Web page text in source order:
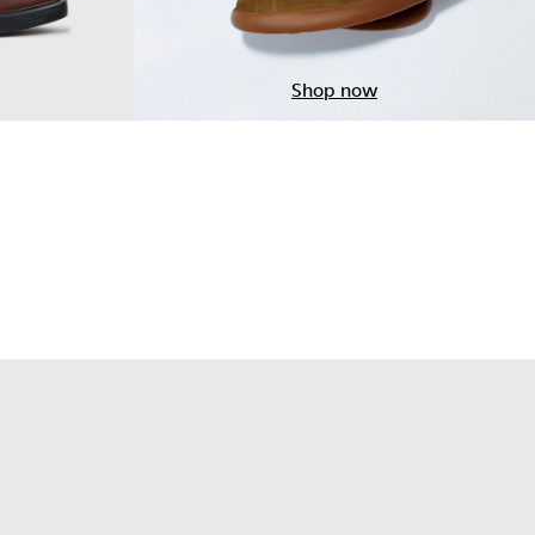
Leather Moccasins for Men.
Leather Moccasins for Men.
001 - Black Leather Moccasins for Men.
Shop now